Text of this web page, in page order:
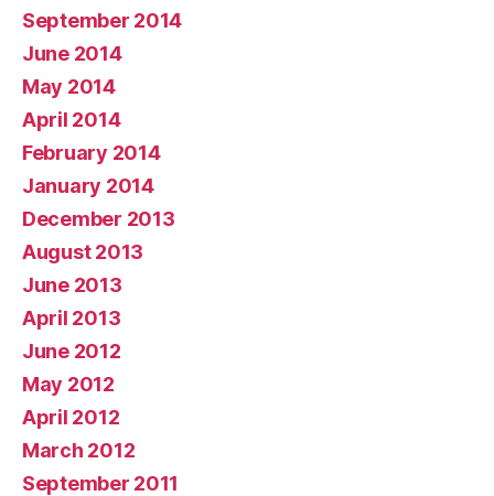
September 2014
June 2014
May 2014
April 2014
February 2014
January 2014
December 2013
August 2013
June 2013
April 2013
June 2012
May 2012
April 2012
March 2012
September 2011